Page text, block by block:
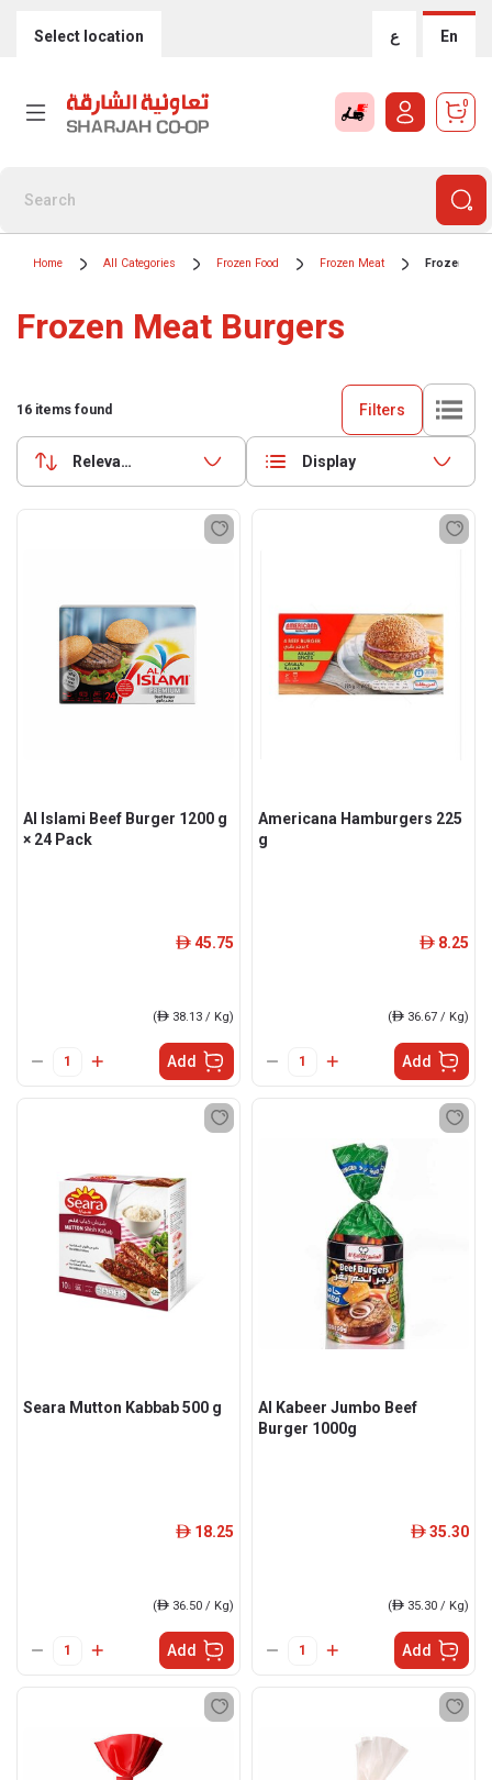
Select location ع En
0
Home All Categories Frozen Food Frozen Meat Frozen
Frozen Meat Burgers
16 items found Filters
Relevance Display
Al Islami Beef Burger 1200 g
× 24 Pack
ê 45.75
(ê 38.13 / Kg)
Add
Americana Hamburgers 225
g
ê 8.25
(ê 36.67 / Kg)
Add
Seara Mutton Kabbab 500 g
ê 18.25
(ê 36.50 / Kg)
Add
Al Kabeer Jumbo Beef
Burger 1000g
ê 35.30
(ê 35.30 / Kg)
Add